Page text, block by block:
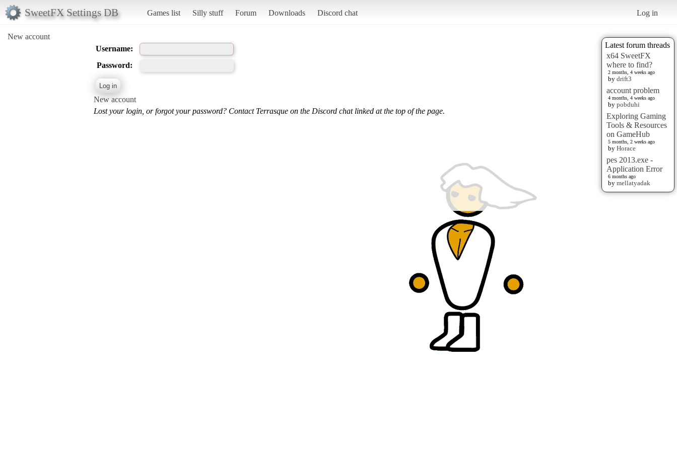
SweetFX Settings DB Games list Silly stuff Forum Downloads Discord chat Log in
New account
Latest forum threads
x64 SweetFX
where to find?
2 months, 4 weeks ago
by drift3
account problem
4 months, 4 weeks ago
by pobduhi
Exploring Gaming
Tools & Resources
on GameHub
5 months, 2 weeks ago
by Horace
pes 2013.exe -
Application Error
6 months ago
by mellatyadak
Username:
Password:
New account
Lost your login, or forgot your password? Contact Terrasque on the Discord chat linked at the top of the page.